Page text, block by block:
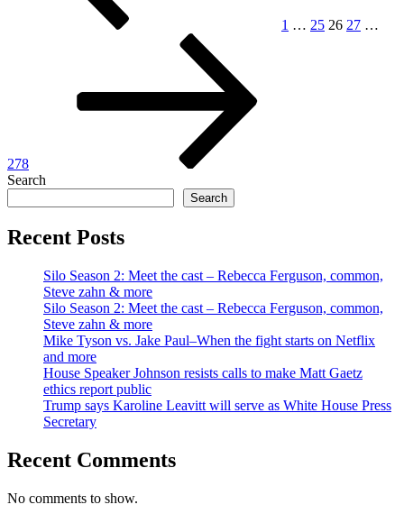
1 … 25 26 27 …
278
Search
Search
Recent Posts
Silo Season 2: Meet the cast – Rebecca Ferguson, common,
Steve zahn & more
Silo Season 2: Meet the cast – Rebecca Ferguson, common,
Steve zahn & more
Mike Tyson vs. Jake Paul–When the fight starts on Netflix
and more
House Speaker Johnson resists calls to make Matt Gaetz
ethics report public
Trump says Karoline Leavitt will serve as White House Press
Secretary
Recent Comments
No comments to show.